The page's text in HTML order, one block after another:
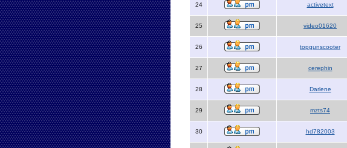
24 activetext
25 video01620
26 topgunscooter
27 cerephin
28 Darlene
29 mzts74
30 hd782003